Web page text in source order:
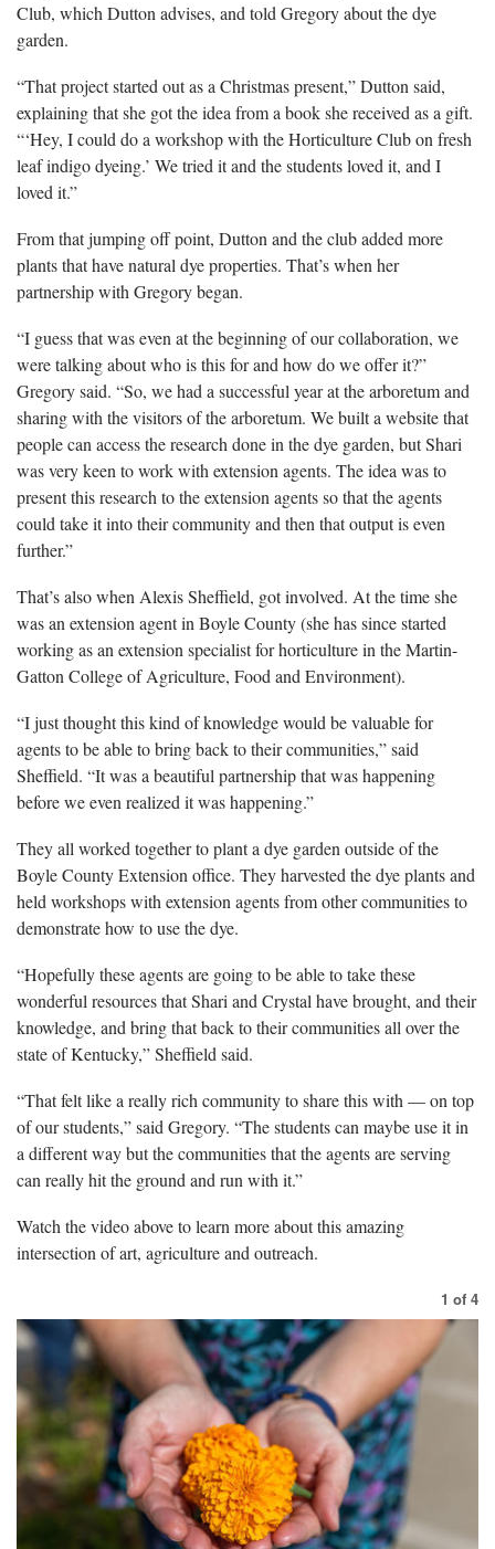
Club, which Dutton advises, and told Gregory about the dye
garden.
“That project started out as a Christmas present,” Dutton said,
explaining that she got the idea from a book she received as a gift.
“‘Hey, I could do a workshop with the Horticulture Club on fresh
leaf indigo dyeing.’ We tried it and the students loved it, and I
loved it.”
From that jumping off point, Dutton and the club added more
plants that have natural dye properties. That’s when her
partnership with Gregory began.
“I guess that was even at the beginning of our collaboration, we
were talking about who is this for and how do we offer it?”
Gregory said. “So, we had a successful year at the arboretum and
sharing with the visitors of the arboretum. We built a website that
people can access the research done in the dye garden, but Shari
was very keen to work with extension agents. The idea was to
present this research to the extension agents so that the agents
could take it into their community and then that output is even
further.”
That’s also when Alexis Sheffield, got involved. At the time she
was an extension agent in Boyle County (she has since started
working as an extension specialist for horticulture in the Martin-
Gatton College of Agriculture, Food and Environment).
“I just thought this kind of knowledge would be valuable for
agents to be able to bring back to their communities,” said
Sheffield. “It was a beautiful partnership that was happening
before we even realized it was happening.”
They all worked together to plant a dye garden outside of the
Boyle County Extension office. They harvested the dye plants and
held workshops with extension agents from other communities to
demonstrate how to use the dye.
“Hopefully these agents are going to be able to take these
wonderful resources that Shari and Crystal have brought, and their
knowledge, and bring that back to their communities all over the
state of Kentucky,” Sheffield said.
“That felt like a really rich community to share this with — on top
of our students,” said Gregory. “The students can maybe use it in
a different way but the communities that the agents are serving
can really hit the ground and run with it.”
Watch the video above to learn more about this amazing
intersection of art, agriculture and outreach.
1 of 4